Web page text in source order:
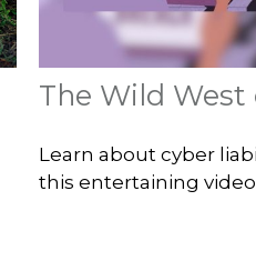
The Wild West
Learn about cyber
this entertaining